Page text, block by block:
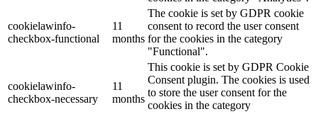
cookielawinfo-
checkbox-functional
11
months
The cookie is set by GDPR cookie
consent to record the user consent
for the cookies in the category
"Functional".
cookielawinfo-
checkbox-necessary
11
months
This cookie is set by GDPR Cookie
Consent plugin. The cookies is used
to store the user consent for the
cookies in the category